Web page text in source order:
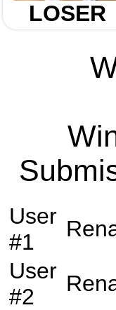
LOSER
User
#1
User
#2